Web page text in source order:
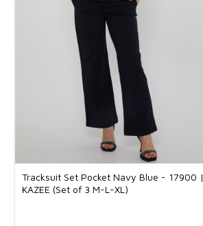
Tracksuit Set Pocket Navy Blue - 17900 |
KAZEE (Set of 3 M-L-XL)